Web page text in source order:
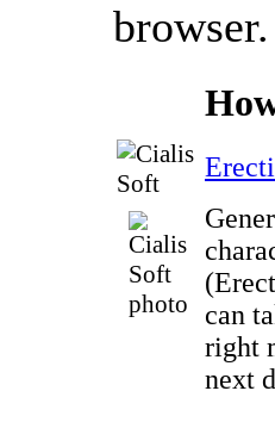
browser.
can
right
next